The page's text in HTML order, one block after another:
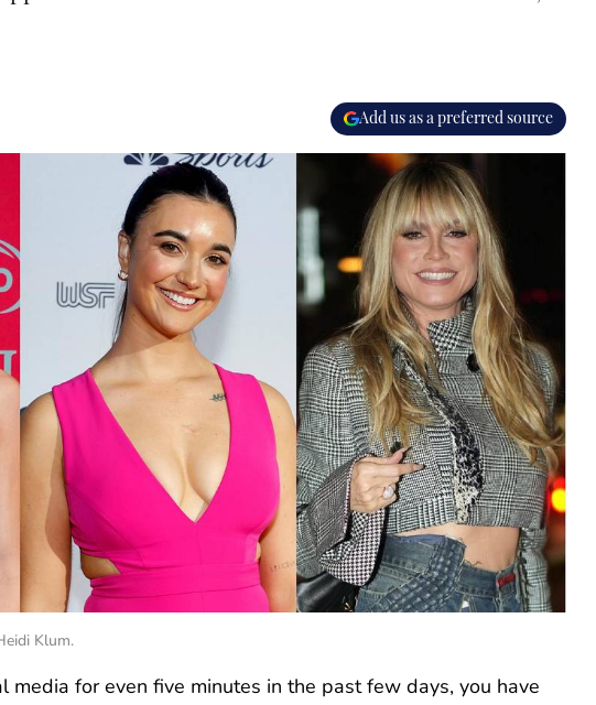
Add us as a preferred source
Klum.
media for even five minutes in the past few days, you have